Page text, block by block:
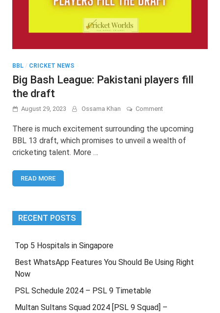
BBL / CRICKET NEWS
Big Bash League: Pakistani players fill
the draft
August 29, 2023 Ossama Khan Commenton
Bash
League:
Pakistani
There is much excitement surrounding the upcoming
BBL 13 draft, which promises to unveil a wealth of
cricketing talent. More …
READ MORE
RECENT POSTS
Top 5 Hospitals in Singapore
Best WhatsApp Features You Should Be Using Right
Now
PSL Schedule 2024 – PSL 9 Timetable
Multan Sultans Squad 2024 [PSL 9 Squad] –